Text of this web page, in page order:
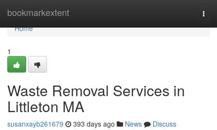
bookmarkextent
Home
Home
1
Waste Removal Services in
Littleton MA
susanxayb261679 393 days ago News
Discuss